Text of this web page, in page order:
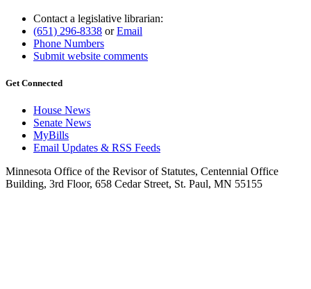
Contact a legislative librarian:
(651) 296-8338 orEmail
Phone Numbers
Submit website comments
Get Connected
House News
Senate News
MyBills
Email Updates & RSS Feeds
Minnesota Office of the Revisor of Statutes, Centennial Office
Building, 3rd Floor, 658 Cedar Street, St. Paul, MN 55155